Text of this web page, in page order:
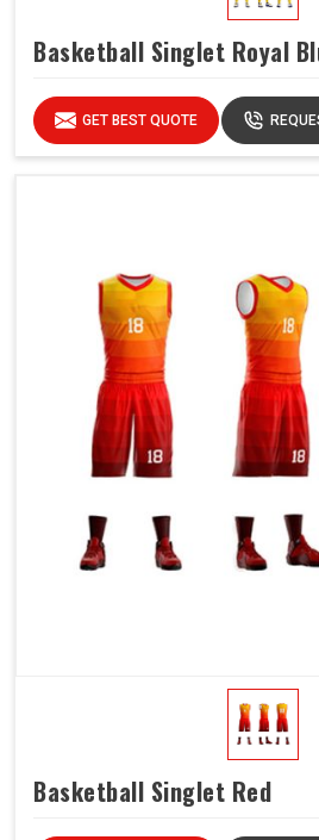
Basketball Singlet Royal
GET BEST QUOTE
Basketball Singlet Red